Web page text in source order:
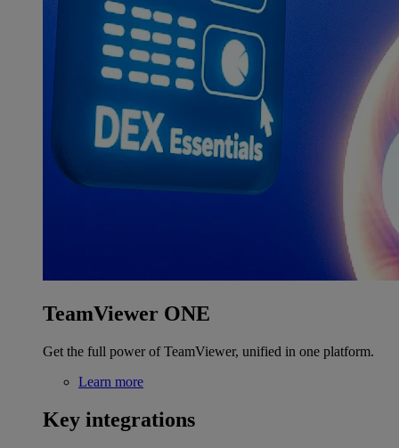
TeamViewer ONE
Get the full power of TeamViewer, unified in one platform.
Learn more
Key integrations